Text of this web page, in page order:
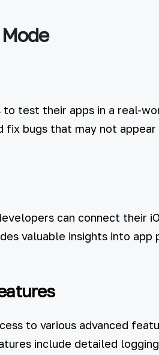
test their apps in a real-
fix bugs that may not
can connect their
valuable insights into app
to various advanced
include detailed